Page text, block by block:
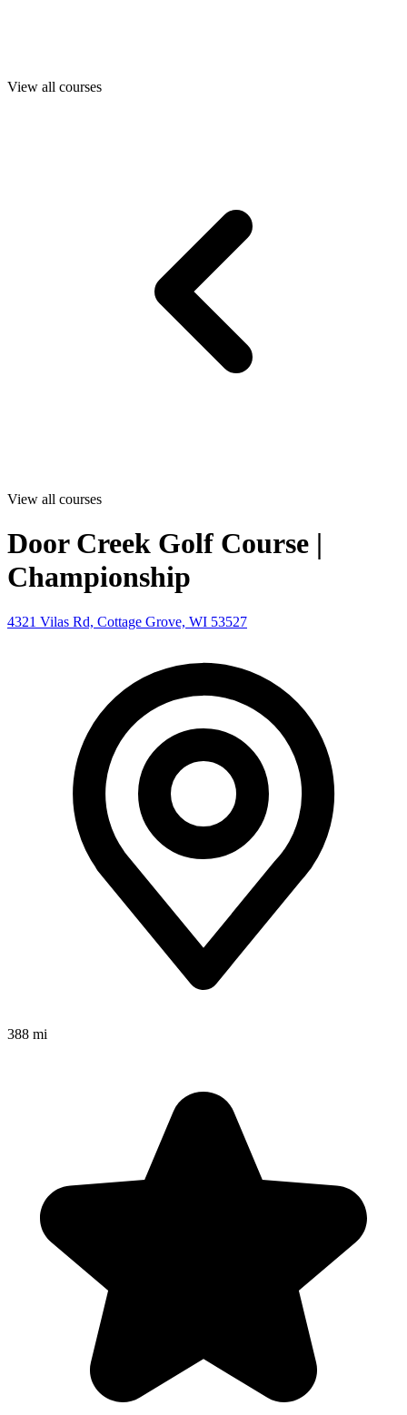
View all courses
View all courses
Door Creek Golf Course |
Championship
4321 Vilas Rd, Cottage Grove, WI 53527
388 mi